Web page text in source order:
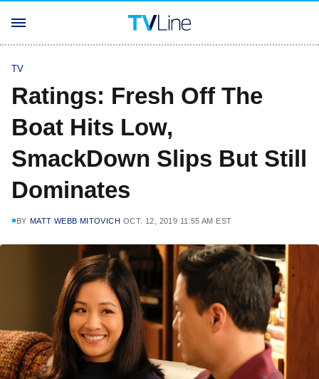
TV
Ratings: Fresh Off The
Boat Hits Low,
SmackDown Slips But Still
Dominates
BY MATT WEBB MITOVICH OCT. 12, 2019 11:55 AM EST